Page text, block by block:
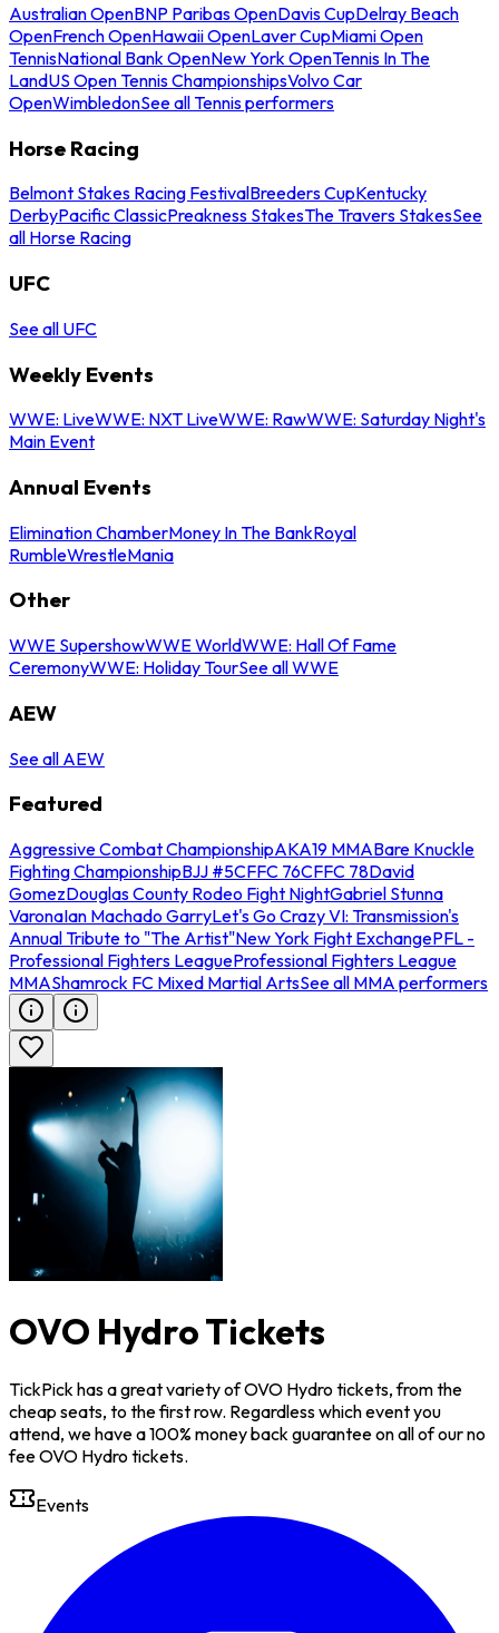
Australian OpenBNP Paribas OpenDavis CupDelray Beach
OpenFrench OpenHawaii OpenLaver CupMiami Open
TennisNational Bank OpenNew York OpenTennis In The
LandUS Open Tennis ChampionshipsVolvo Car
OpenWimbledonSee all Tennis performers
Horse Racing
Belmont Stakes Racing FestivalBreeders CupKentucky
DerbyPacific ClassicPreakness StakesThe Travers StakesSee
all Horse Racing
UFC
See all UFC
Weekly Events
WWE: LiveWWE: NXT LiveWWE: RawWWE: Saturday Night's
Main Event
Annual Events
Elimination ChamberMoney In The BankRoyal
RumbleWrestleMania
Other
WWE SupershowWWE WorldWWE: Hall Of Fame
CeremonyWWE: Holiday TourSee all WWE
AEW
See all AEW
Featured
Aggressive Combat ChampionshipAKA19 MMABare Knuckle
Fighting ChampionshipBJJ #5CFFC 76CFFC 78David
GomezDouglas County Rodeo Fight NightGabriel Stunna
VaronaIan Machado GarryLet's Go Crazy VI: Transmission's
Annual Tribute to "The Artist"New York Fight ExchangePFL -
Professional Fighters LeagueProfessional Fighters League
MMAShamrock FC Mixed Martial ArtsSee all MMA performers
OVO Hydro Tickets
TickPick has a great variety of OVO Hydro tickets, from the
cheap seats, to the first row. Regardless which event you
attend, we have a 100% money back guarantee on all of our no
fee OVO Hydro tickets.
Events